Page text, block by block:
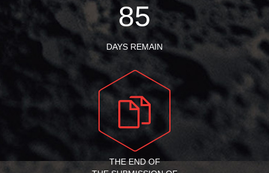
85
DAYS REMAIN
THE END OF